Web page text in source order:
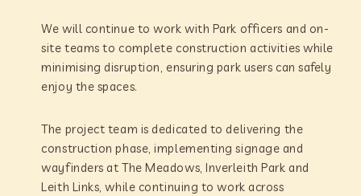
We will continue to work with Park officers and on-
site teams to complete construction activities while
minimising disruption, ensuring park users can safely
enjoy the spaces.
The project team is dedicated to delivering the
construction phase, implementing signage and
wayfinders at The Meadows, Inverleith Park and
Leith Links, while continuing to work across